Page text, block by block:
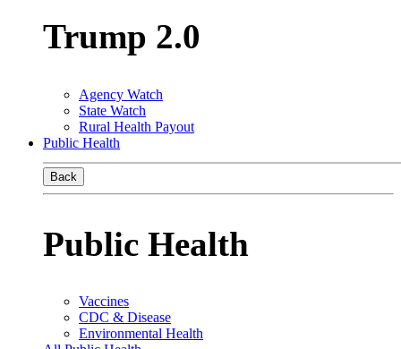
Trump 2.0
Agency Watch
State Watch
Rural Health Payout
Public Health
Back
Public Health
Vaccines
CDC & Disease
Environmental Health